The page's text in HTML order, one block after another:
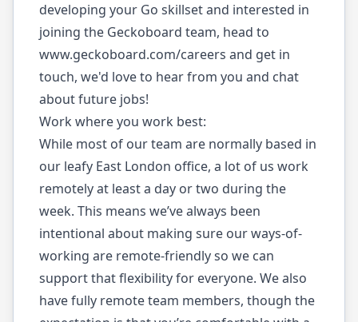
developing your Go skillset and interested in
joining the Geckoboard team, head to
www.geckoboard.com/careers and get in
touch, we'd love to hear from you and chat
about future jobs!
Work where you work best:
While most of our team are normally based in
our leafy East London office, a lot of us work
remotely at least a day or two during the
week. This means we’ve always been
intentional about making sure our ways-of-
working are remote-friendly so we can
support that flexibility for everyone. We also
have fully remote team members, though the